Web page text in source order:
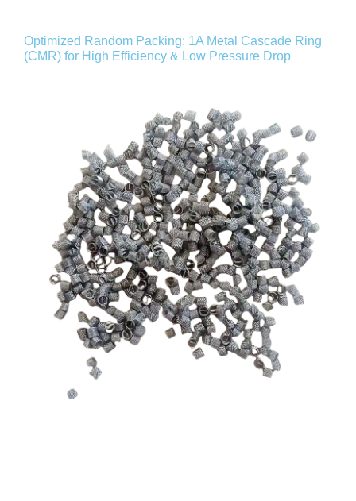
Optimized Random Packing: 1A Metal Cascade Ring
(CMR) for High Efficiency & Low Pressure Drop